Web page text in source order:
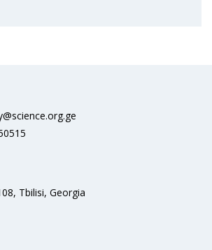
Tbilisi, Georgia